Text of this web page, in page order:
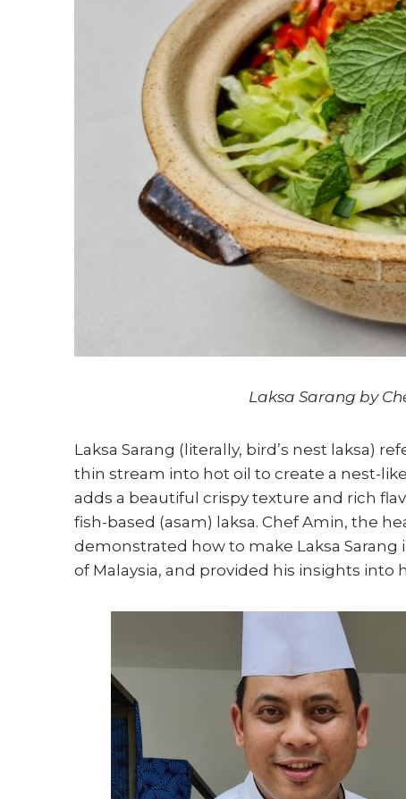
Laksa Sarang by
Laksa Sarang (literally, bird’s nest laksa)
thin stream into hot oil to create a nest-
adds a beautiful crispy texture and rich
fish-based (asam) laksa. Chef Amin, the
demonstrated how to make Laksa Sarang
of Malaysia, and provided his insights